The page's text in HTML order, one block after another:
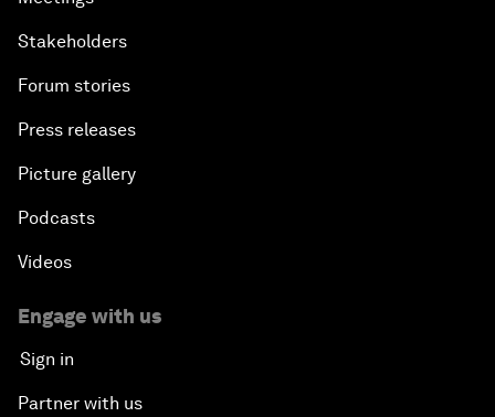
Stakeholders
Forum stories
Press releases
Picture gallery
Podcasts
Videos
Engage with us
Sign in
Partner with us